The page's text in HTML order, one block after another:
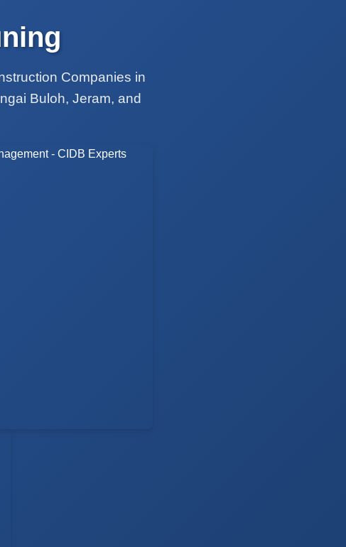
Companies in
Buloh, Jeram, and